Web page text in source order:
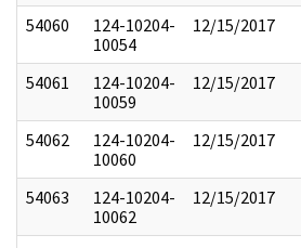
54060
124-10204-
10054
12/15/2017
54061
124-10204-
10059
12/15/2017
54062
124-10204-
10060
12/15/2017
54063
124-10204-
10062
12/15/2017